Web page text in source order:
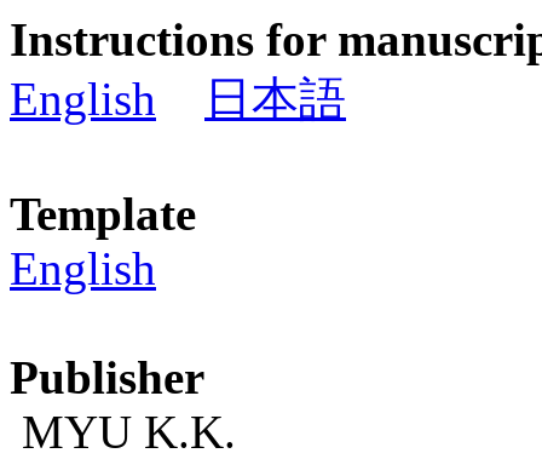
Instructions for
English
日本語
Template
English
Publisher
MYU K.K.